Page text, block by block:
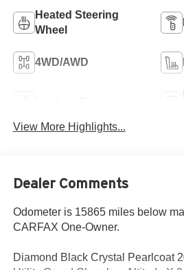
Heated Steering
Wheel
4WD/AWD
View More Highlights...
Dealer Comments
Odometer is 15865 miles below
CARFAX One-Owner.
Diamond Black Crystal Pearlcoat